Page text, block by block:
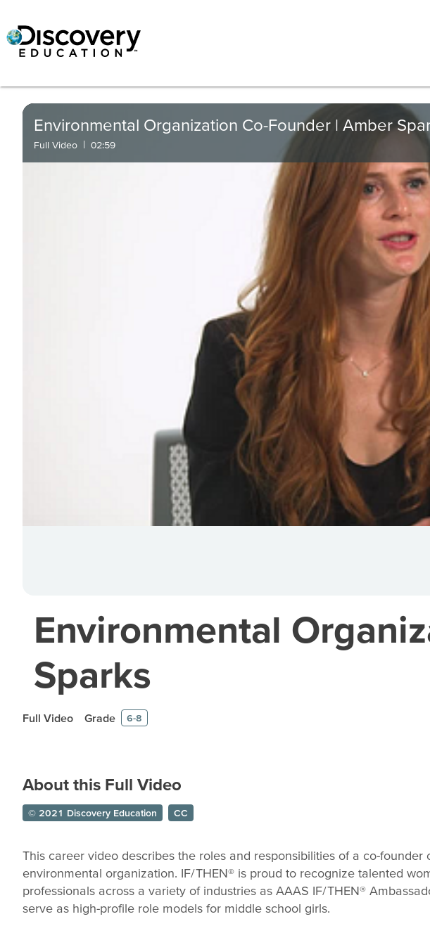
Environmental Organization Co-Founder | Amber
Full Video | 02:59
Environmental
Sparks
Full Video Grade 6-8
About this Full Video
© 2021 Discovery Education CC
This career video describes the roles and responsibilities of a co-founder
environmental organization. IF/THEN® is proud to recognize talented
professionals across a variety of industries as AAAS IF/THEN®
serve as high-profile role models for middle school girls.